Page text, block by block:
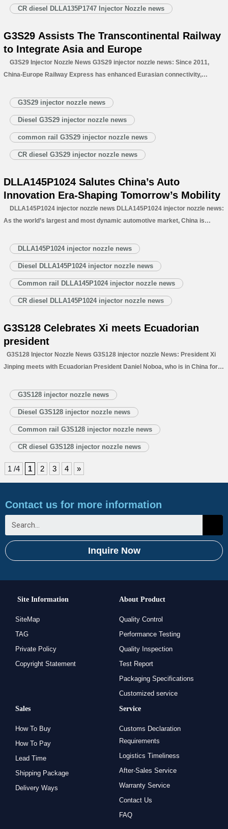
CR diesel DLLA135P1747 Injector Nozzle news
G3S29 Assists The Transcontinental Railway
to Integrate Asia and Europe
G3S29 Injector Nozzle News G3S29 injector nozzle news: Since 2011,
China-Europe Railway Express has enhanced Eurasian connectivity,
stabilizer” during the Red Sea crisis, securing Asia-Europe supply chains
G3S29 injector nozzle news
Diesel G3S29 injector nozzle news
common rail G3S29 injector nozzle news
CR diesel G3S29 injector nozzle news
DLLA145P1024 Salutes China’s Auto
Innovation Era-Shaping Tomorrow’s Mobility
DLLA145P1024 injector nozzle news DLLA145P1024 injector nozzle news:
As the world’s largest and most dynamic automotive market, China is
powerhouse for breakthrough innovation, R&D, and advanced manufacturing.
DLLA145P1024 injector nozzle news
Diesel DLLA145P1024 injector nozzle news
Common rail DLLA145P1024 injector nozzle news
CR diesel DLLA145P1024 injector nozzle news
G3S128 Celebrates Xi meets Ecuadorian
president
G3S128 Injector Nozzle News G3S128 injector nozzle News: President Xi
Jinping meets with Ecuadorian President Daniel Noboa, who is in China for
— President Xi Jinping met with Ecuadorian President Daniel Noboa
G3S128 injector nozzle news
Diesel G3S128 injector nozzle news
Common rail G3S128 injector nozzle news
CR diesel G3S128 injector nozzle news
1 /4 1 2 3 4 »
Contact us for more information
Inquire Now
Site Information
SiteMap
TAG
Private Policy
Copyright Statement
About Product
Quality Control
Performance Testing
Quality Inspection
Test Report
Packaging Specifications
Customized service
Sales
How To Buy
How To Pay
Lead Time
Shipping Package
Delivery Ways
Service
Customs Declaration
Requirements
Logistics Timeliness
After-Sales Service
Warranty Service
Contact Us
FAQ